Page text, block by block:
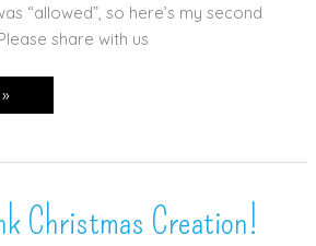
“allowed”, so here’s my second
share with us
Christmas Creation!